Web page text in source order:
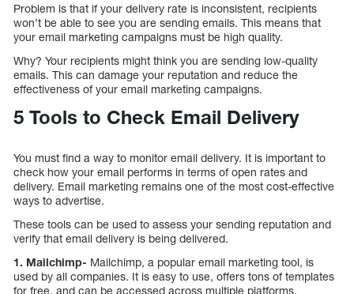
Problem is that if your delivery rate is inconsistent, recipients
won’t be able to see you are sending emails. This means that
your email marketing campaigns must be high quality.
Why? Your recipients might think you are sending low-quality
emails. This can damage your reputation and reduce the
effectiveness of your email marketing campaigns.
5 Tools to Check Email Delivery
You must find a way to monitor email delivery. It is important to
check how your email performs in terms of open rates and
delivery. Email marketing remains one of the most cost-effective
ways to advertise.
These tools can be used to assess your sending reputation and
verify that email delivery is being delivered.
1. Mailchimp- Mailchimp, a popular email marketing tool, is
used by all companies. It is easy to use, offers tons of templates
for free, and can be accessed across multiple platforms.